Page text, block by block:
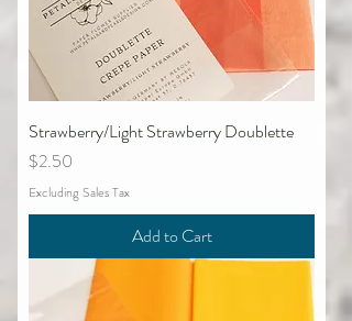
Strawberry/Light Strawberry Doublette
Price
$2.50
Excluding Sales Tax
Add to Cart